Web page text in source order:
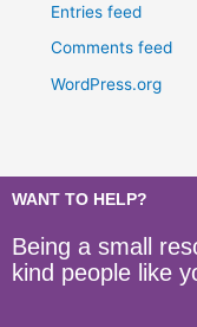
Entries feed
Comments feed
WordPress.org
WANT TO HELP?
Being a small
kind people like